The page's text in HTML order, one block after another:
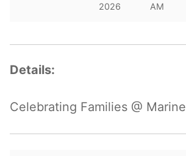
2026
AM
Details:
Celebrating Families @